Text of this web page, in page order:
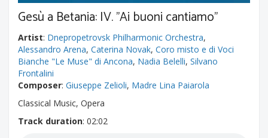
Gesù a Betania: IV. "Ai buoni cantiamo"
Artist: Dnepropetrovsk Philharmonic Orchestra,
Alessandro Arena, Caterina Novak, Coro misto e di Voci
Bianche "Le Muse" di Ancona, Nadia Belelli, Silvano
Frontalini
Composer: Giuseppe Zelioli, Madre Lina Paiarola
Classical Music, Opera
Track duration: 02:02